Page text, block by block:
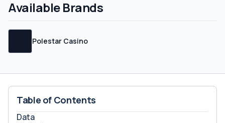
conditions, so you will have to contact their support
commissions are not defined but feel free to request
them from your account manager.
Available Brands
Polestar Casino
Table of Contents
Data